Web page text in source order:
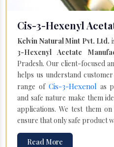
Cis-3-Hexenyl
Kelvin Natural Mint Pvt. Ltd.
3-Hexenyl Acetate
Pradesh. Our client-focused
helps us understand
range of Cis-3-Hexenol as
and safe nature make them
applications. We test them
ensure that only safe product
Read More